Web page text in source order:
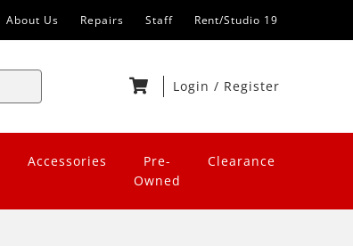
About Us Repairs Staff Rent/Studio 19
Login / Register
Accessories
Pre-
Owned
Clearance